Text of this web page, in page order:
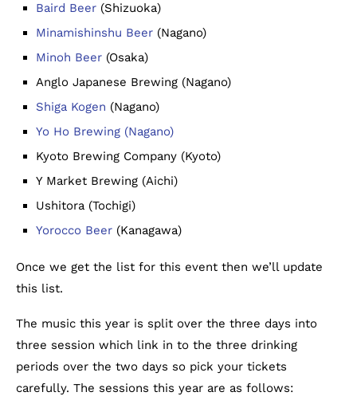
Baird Beer (Shizuoka)
Minamishinshu Beer (Nagano)
Minoh Beer (Osaka)
Anglo Japanese Brewing (Nagano)
Shiga Kogen (Nagano)
Yo Ho Brewing (Nagano)
Kyoto Brewing Company (Kyoto)
Y Market Brewing (Aichi)
Ushitora (Tochigi)
Yorocco Beer (Kanagawa)
Once we get the list for this event then we’ll update
this list.
The music this year is split over the three days into
three session which link in to the three drinking
periods over the two days so pick your tickets
carefully. The sessions this year are as follows: